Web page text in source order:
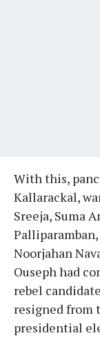
With this,
Kallarackal,
Sreeja, Suma
Noorjahan
Ouseph had
rebel
resigned from
presidential